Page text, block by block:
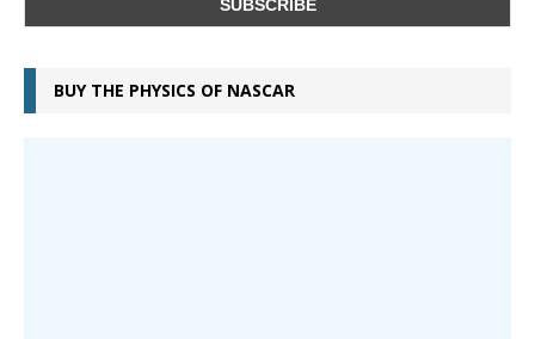
BUY THE PHYSICS OF NASCAR